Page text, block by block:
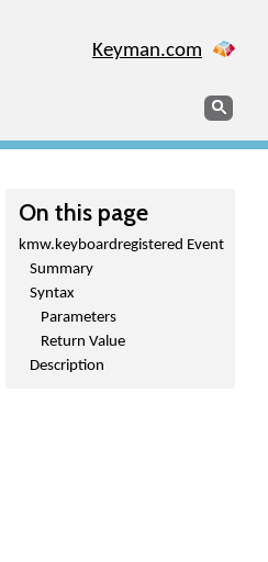
Keyman.com
Search
On this page
kmw.keyboardregistered Event
Summary
Syntax
Parameters
Return Value
Description